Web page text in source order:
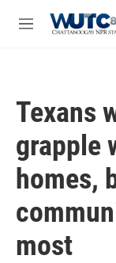
M
Texans
grapple
homes,
most